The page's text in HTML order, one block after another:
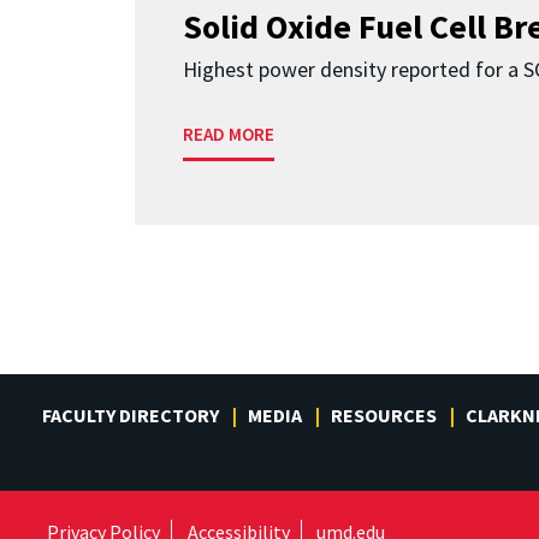
Solid Oxide Fuel Cell
Highest power density reported for a
READ MORE
FACULTY DIRECTORY MEDIA RESOURCES
Privacy Policy Accessibility umd.edu